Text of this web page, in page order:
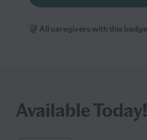
All caregivers with this
Available Today!